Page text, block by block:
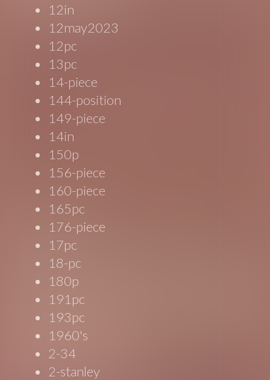
12in
12may2023
12pc
13pc
14-piece
144-position
149-piece
14in
150p
156-piece
160-piece
165pc
176-piece
17pc
18-pc
180p
191pc
193pc
1960's
2-34
2-stanley